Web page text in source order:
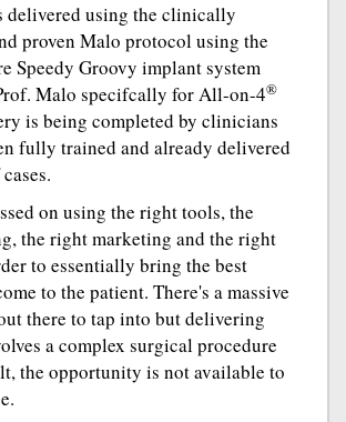
delivered using the clinically
proven Malo protocol using the
Speedy Groovy implant system
Malo specifcally for All-on-4®
is being completed by clinicians
fully trained and already delivered
on using the right tools, the
the right marketing and the right
to essentially bring the best
to the patient. There's a massive
there to tap into but delivering
a complex surgical procedure
the opportunity is not available to